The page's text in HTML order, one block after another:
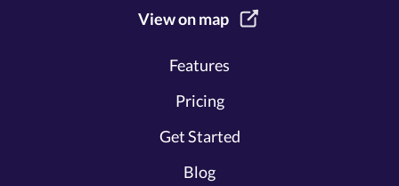
View on map
Features
Pricing
Get Started
Blog